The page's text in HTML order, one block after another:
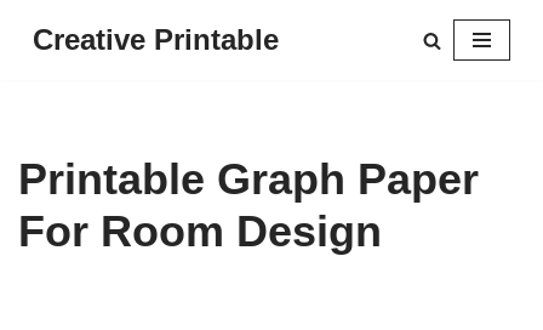
Creative Printable
Printable Graph Paper
For Room Design